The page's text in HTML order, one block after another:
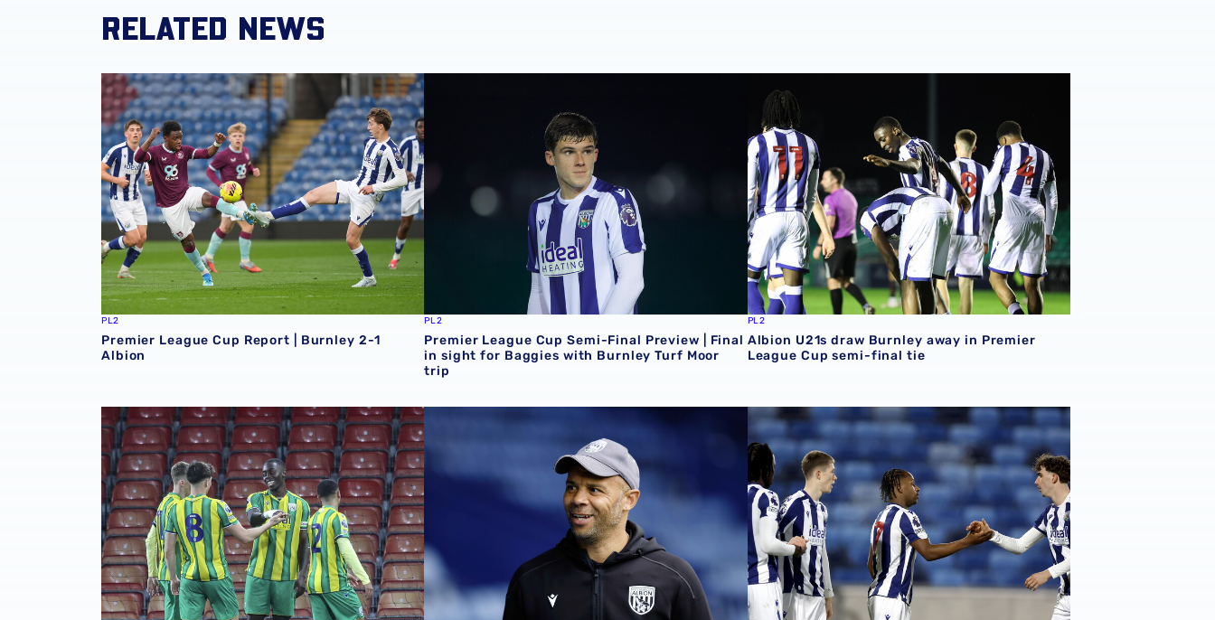
RELATED NEWS
Premier League Cup Report | Burnley 2-1 Albion
PL2
Premier League Cup Report | Burnley 2-1
Albion
PL2
Premier League Cup Semi-Final Preview | Final
in sight for Baggies with Burnley Turf Moor
trip
PL2
Albion U21s draw Burnley away in Premier
League Cup semi-final tie
Premier League Cup Report | AFC Bournemouth 4-5 AlbionPremier League Cup Quarter-Final Preview | Trip to AFC Bournemouth provides last-four incentive
Albion U21s to play AFC Bournemouth in Premier League Cup